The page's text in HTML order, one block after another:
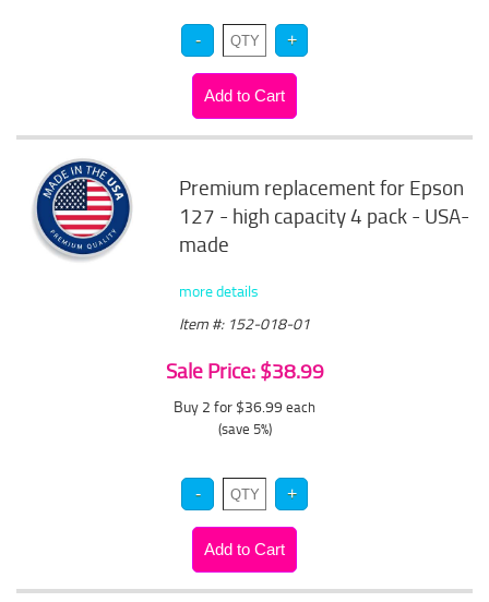
Premium replacement for Epson
127 - high capacity 4 pack - USA-
made
more details
Item #: 152-018-01
Sale Price: $38.99
Buy 2 for $36.99 each
(save 5%)